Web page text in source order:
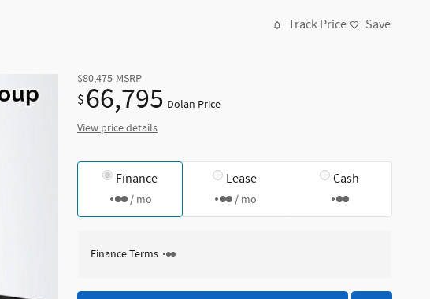
Track Price Save
$80,475 MSRP
$66,795 Dolan Price
View price details
Finance
/ mo
Lease
/ mo
Cash
Finance Terms